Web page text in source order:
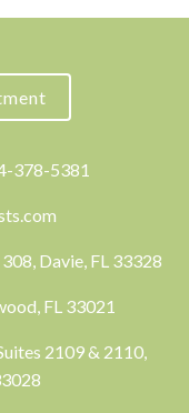
378-5381
Davie, FL 33328
FL 33021
2109 & 2110,